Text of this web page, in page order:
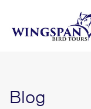
Blog